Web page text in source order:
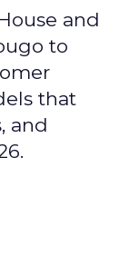
and
to
that
and